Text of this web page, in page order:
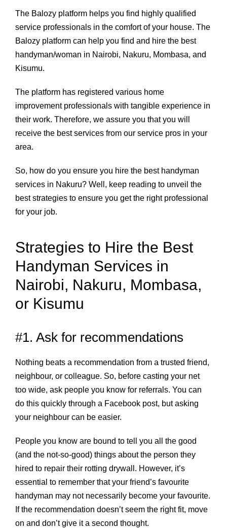
The Balozy platform helps you find highly qualified
service professionals in the comfort of your house. The
Balozy platform can help you find and hire the best
handyman/woman in Nairobi, Nakuru, Mombasa, and
Kisumu.
The platform has registered various home
improvement professionals with tangible experience in
their work. Therefore, we assure you that you will
receive the best services from our service pros in your
area.
So, how do you ensure you hire the best handyman
services in Nakuru? Well, keep reading to unveil the
best strategies to ensure you get the right professional
for your job.
Strategies to Hire the Best
Handyman Services in
Nairobi, Nakuru, Mombasa,
or Kisumu
#1. Ask for recommendations
Nothing beats a recommendation from a trusted friend,
neighbour, or colleague. So, before casting your net
too wide, ask people you know for referrals. You can
do this quickly through a Facebook post, but asking
your neighbour can be easier.
People you know are bound to tell you all the good
(and the not-so-good) things about the person they
hired to repair their rotting drywall. However, it’s
essential to remember that your friend’s favourite
handyman may not necessarily become your favourite.
If the recommendation doesn’t seem the right fit, move
on and don’t give it a second thought.